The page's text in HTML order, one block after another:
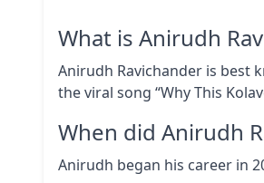
What is Anirudh
Anirudh Ravichander is best
the viral song “Why This
When did Anirudh
Anirudh began his career in